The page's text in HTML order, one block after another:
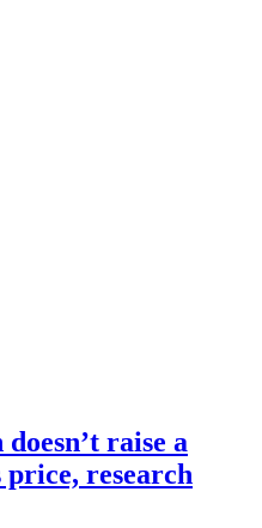
raise a
research